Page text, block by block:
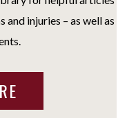
injuries – as well as